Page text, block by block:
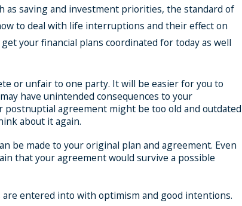
as saving and investment priorities, the standard of
to deal with life interruptions and their effect on
your financial plans coordinated for today as well
or unfair to one party. It will be easier for you to
have unintended consequences to your
postnuptial agreement might be too old and outdated
about it again.
be made to your original plan and agreement. Even
that your agreement would survive a possible
entered into with optimism and good intentions.